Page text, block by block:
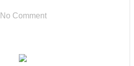
Comment